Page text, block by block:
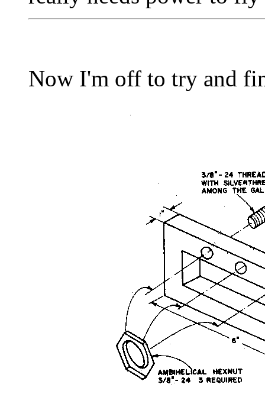
Now I'm off to try and